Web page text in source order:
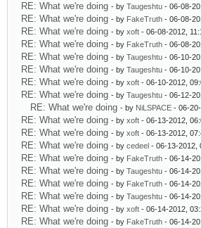
RE: What we're doing - by Taugeshtu - 06-08-
RE: What we're doing - by FakeTruth - 06-08-
RE: What we're doing - by xoft - 06-08-2012,
RE: What we're doing - by FakeTruth - 06-08-
RE: What we're doing - by Taugeshtu - 06-10-
RE: What we're doing - by Taugeshtu - 06-10-
RE: What we're doing - by xoft - 06-10-2012,
RE: What we're doing - by Taugeshtu - 06-12-
RE: What we're doing - by NiLSPACE - 06-
RE: What we're doing - by xoft - 06-13-2012,
RE: What we're doing - by xoft - 06-13-2012,
RE: What we're doing - by cedeel - 06-13-2012,
RE: What we're doing - by FakeTruth - 06-14-
RE: What we're doing - by Taugeshtu - 06-14-
RE: What we're doing - by FakeTruth - 06-14-
RE: What we're doing - by Taugeshtu - 06-14-
RE: What we're doing - by xoft - 06-14-2012,
RE: What we're doing - by FakeTruth - 06-14-